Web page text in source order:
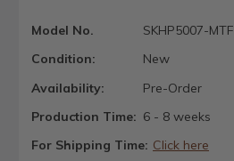
Model No.
SKHP5007-MTF
Condition:
New
Availability:
Pre-Order
Production Time: 6 - 8 weeks
For Shipping Time: Click here